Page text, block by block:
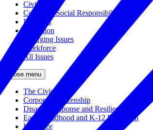
Civics
Corporate Social Responsibility
Disasters
Education
Emerging Issues
Workforce
All Issues
Close menu
The Civic Trust
Corporate Citizenship
Disaster Response and Resiliency
Early Childhood and K-12 Education
Incubator